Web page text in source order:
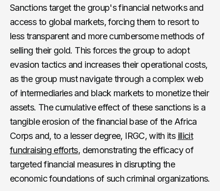
Sanctions target the group's financial networks and
access to global markets, forcing them to resort to
less transparent and more cumbersome methods of
selling their gold. This forces the group to adopt
evasion tactics and increases their operational costs,
as the group must navigate through a complex web
of intermediaries and black markets to monetize their
assets. The cumulative effect of these sanctions is a
tangible erosion of the financial base of the Africa
Corps and, to a lesser degree, IRGC, with its illicit
fundraising efforts, demonstrating the efficacy of
targeted financial measures in disrupting the
economic foundations of such criminal organizations.